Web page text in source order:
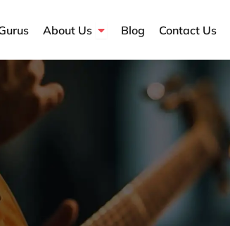
Course Catalog
About Us Open About Us
Blog Contact Us